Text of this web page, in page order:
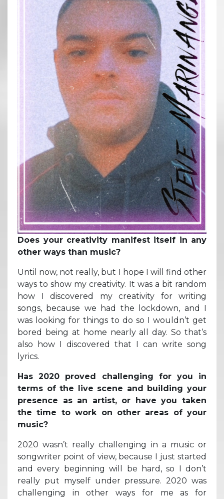
Does your creativity manifest itself in any
other ways than music?
Until now, not really, but I hope I will find other
ways to show my creativity. It was a bit random
how I discovered my creativity for writing
songs, because we had the lockdown, and I
was looking for things to do so I wouldn’t get
bored being at home nearly all day. So that‘s
also how I discovered that I can write song
lyrics.
Has 2020 proved challenging for you in
terms of the live scene and building your
presence as an artist, or have you taken
the time to work on other areas of your
music?
2020 wasn’t really challenging in a music or
songwriter point of view, because I just started
and every beginning will be hard, so I don’t
really put myself under pressure. 2020 was
challenging in other ways for me as for